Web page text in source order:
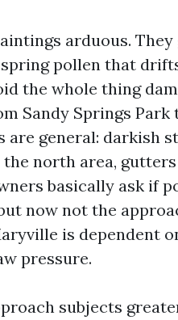
arduous.
pollen that
the whole thing
Sandy Springs
are general: darkish
the north area,
basically ask if
now not the
is dependent
pressure.
subjects